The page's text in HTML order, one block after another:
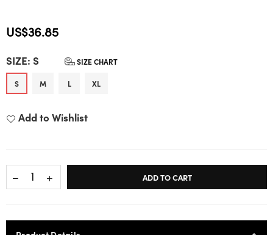
Regular
price
US$36.85
SIZE: S SIZE CHART
S M L XL
Add to Wishlist
ADD TO CART